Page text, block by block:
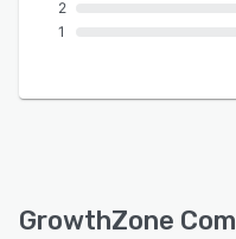
2
1
GrowthZone